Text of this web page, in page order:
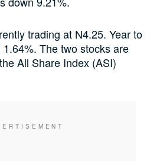
trading at N4.25. Year to
The two stocks are
All Share Index (ASI)